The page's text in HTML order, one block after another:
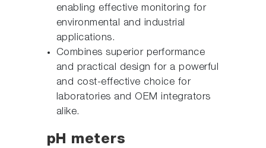
enabling effective monitoring for
environmental and industrial
applications.
Combines superior performance
and practical design for a powerful
and cost-effective choice for
laboratories and OEM integrators
alike.
pH meters